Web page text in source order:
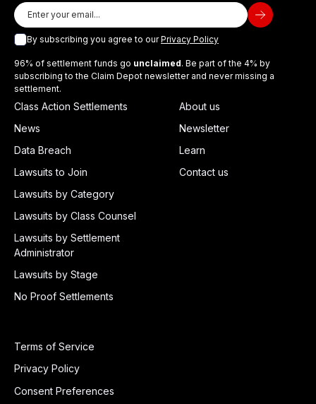
By subscribing you agree to ourPrivacy Policy
96% of settlement funds go unclaimed. Be part of the 4% by
subscribing to the Claim Depot newsletter and never missing a
settlement.
Class Action Settlements
News
Data Breach
Lawsuits to Join
Lawsuits by Category
Lawsuits by Class Counsel
Lawsuits by Settlement
Administrator
Lawsuits by Stage
No Proof Settlements
About us
Newsletter
Learn
Contact us
Terms of Service
Privacy Policy
Consent Preferences